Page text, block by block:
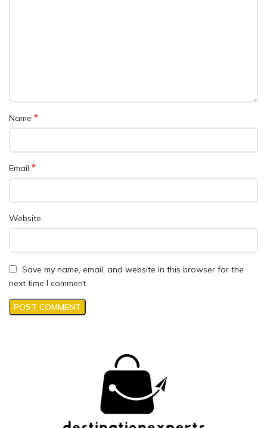
Name *
Email *
Website
Save my name, email, and website in this browser for the
next time I comment.